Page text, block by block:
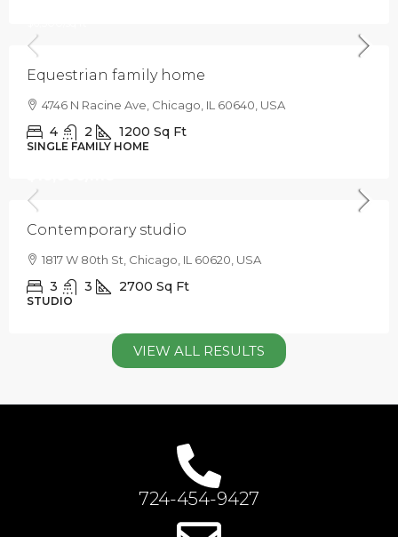
Equestrian family home
4746 N Racine Ave, Chicago, IL 60640, USA
4 2 1200 Sq Ft
SINGLE FAMILY HOME
Contemporary studio
1817 W 80th St, Chicago, IL 60620, USA
3 3 2700 Sq Ft
STUDIO
VIEW ALL RESULTS
724-454-9427